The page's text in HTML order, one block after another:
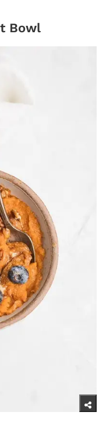
Bowl